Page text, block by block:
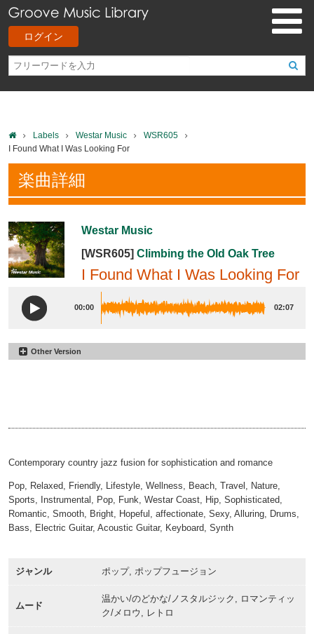
ログイン
Labels Westar Music
WSR605
I Found What I Was Looking For
楽曲詳細
Westar Music
[WSR605] Climbing the Old Oak Tree
I Found What I Was Looking For
00:00 02:07
Other Version
Contemporary country jazz fusion for sophistication and romance
Pop, Relaxed, Friendly, Lifestyle, Wellness, Beach, Travel, Nature,
Sports, Instrumental, Pop, Funk, Westar Coast, Hip, Sophisticated,
Romantic, Smooth, Bright, Hopeful, affectionate, Sexy, Alluring, Drums,
Bass, Electric Guitar, Acoustic Guitar, Keyboard, Synth
ジャンル ポップ, ポップフュージョン
ムード
温かい/のどかな/ノスタルジック, ロマンティッ
ク/メロウ, レトロ